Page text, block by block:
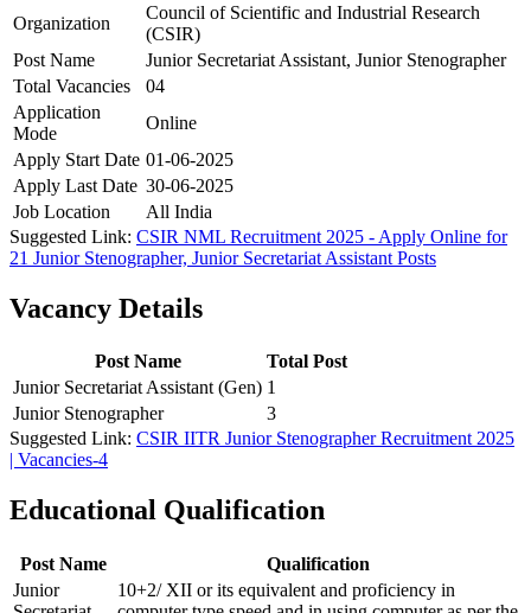
Organization
Council of Scientific and Industrial Research
(CSIR)
Post Name
Junior Secretariat Assistant, Junior Stenographer
Total Vacancies
04
Application
Mode
Online
Apply Start Date 01-06-2025
Apply Last Date 30-06-2025
Job Location
All India
Suggested Link: CSIR NML Recruitment 2025 - Apply Online for
21 Junior Stenographer, Junior Secretariat Assistant Posts
Vacancy Details
Post Name
Total Post
Junior Secretariat Assistant (Gen) 1
Junior Stenographer
3
Suggested Link: CSIR IITR Junior Stenographer Recruitment 2025
| Vacancies-4
Educational Qualification
Post Name
Qualification
Junior
10+2/ XII or its equivalent and proficiency in